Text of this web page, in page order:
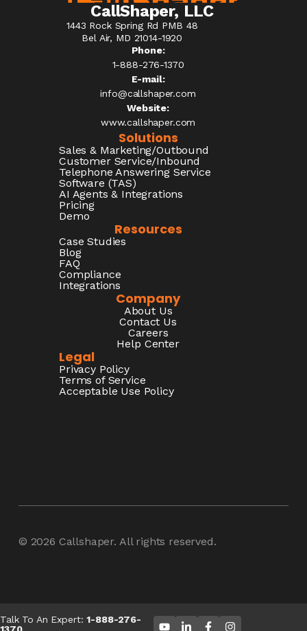
CallShaper, LLC
1443 Rock Spring Rd PMB 48
Bel Air, MD 21014-1920
Phone:
1-888-276-1370​
E-mail:
info@callshaper.com
Website:
www.callshaper.com
Solutions
Sales & Marketing/Outbound
Customer Service/Inbound
Telephone Answering Service
Software (TAS)
AI Agents & Integrations
Pricing
Demo
Resources
Case Studies
Blog
FAQ
Compliance
Integrations
Company
About Us
Contact Us
Careers
Help Center
Legal
Privacy Policy
Terms of Service
Acceptable Use Policy
© 2026 Callshaper. All rights reserved.
Talk To An Expert:1-888-276-